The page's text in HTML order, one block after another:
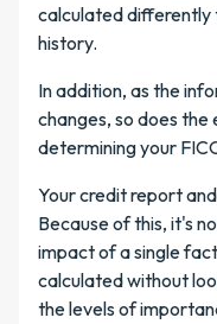
calculated differently
history.
In addition, as the
changes, so does
determining your
Your credit report
Because of this, it's
impact of a single
calculated without
the levels of